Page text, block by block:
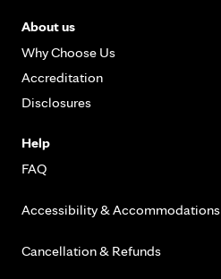
About us
Why Choose Us
Accreditation
Disclosures
Help
FAQ
Accessibility & Accommodations
Cancellation & Refunds